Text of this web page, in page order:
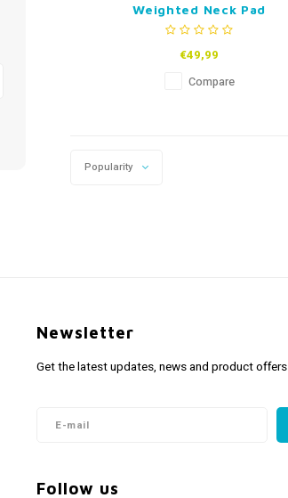
Weighted Neck Pad
€49,99
Compare
Popularity
Newsletter
Get the latest updates, news and product
Follow us